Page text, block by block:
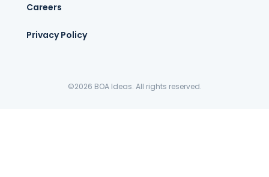
Careers
Privacy Policy
©2026 BOA Ideas. All rights reserved.